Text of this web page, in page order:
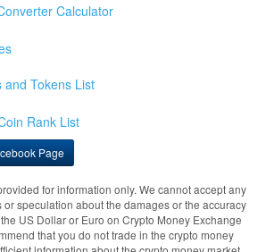
Calculator
and Tokens List
Rank List
Page
for information only. We cannot accept any
speculation about the damages or the accuracy
US Dollar or Euro on Crypto Money Exchange
that you do not trade in the crypto money